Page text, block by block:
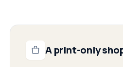
A print-only